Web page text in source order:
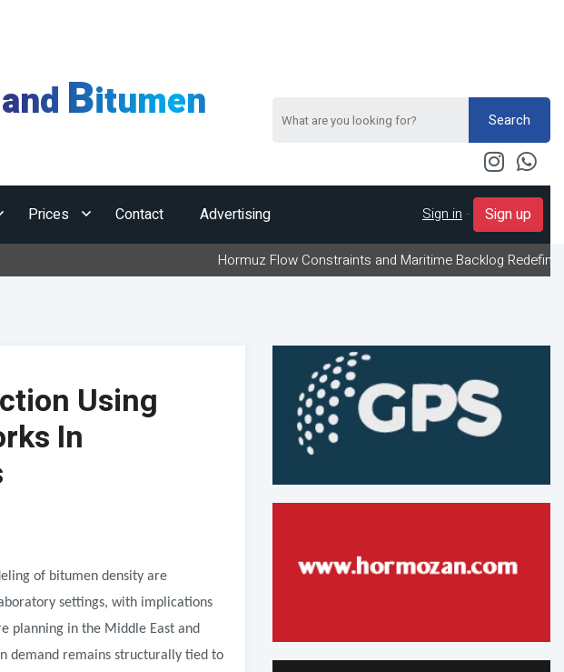
Bitumen Search
Prices Contact Advertising Sign in - Sign up
Hormuz Flow Constraints and Maritime Backlog Redefine Energy
Using
In
of bitumen density are
settings, with implications
planning in the Middle East and
demand remains structurally tied to